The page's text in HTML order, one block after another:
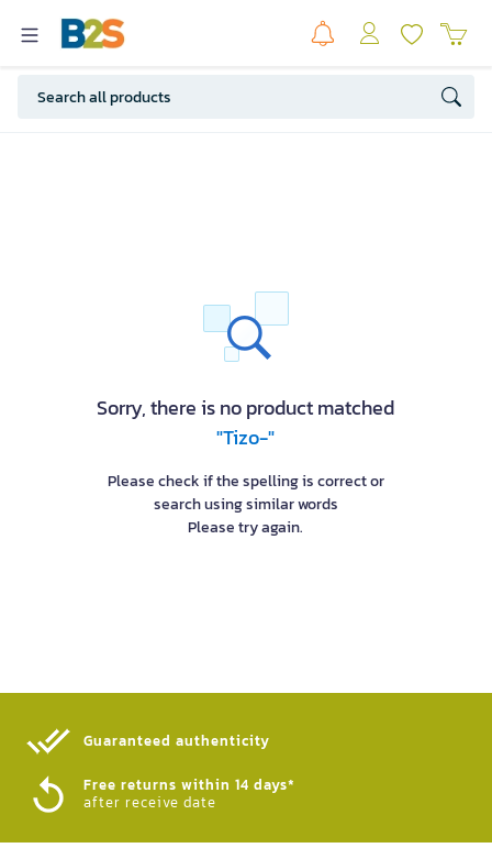
Sorry, there is no product matched
"Tizo-"
Please check if the spelling is correct or
search using similar words
Please try again.
Guaranteed authenticity​
Free returns within 14 days*
after receive date